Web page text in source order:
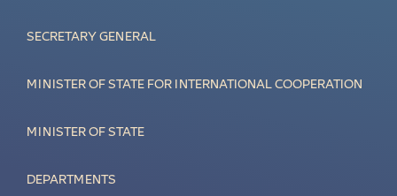
SECRETARY GENERAL
MINISTER OF STATE FOR INTERNATIONAL COOPERATION
MINISTER OF STATE
DEPARTMENTS